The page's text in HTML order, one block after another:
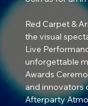
Red Carpet &
the visual
Live
unforgettable
Awards
and innovators
Afterparty